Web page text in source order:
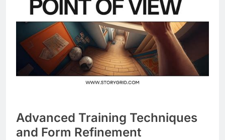
Advanced Training Techniques
and Form Refinement